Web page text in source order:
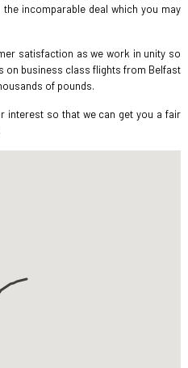
incomparable deal which you may
satisfaction as we work in unity so
on business class flights from Belfast
of pounds.
interest so that we can get you a fair